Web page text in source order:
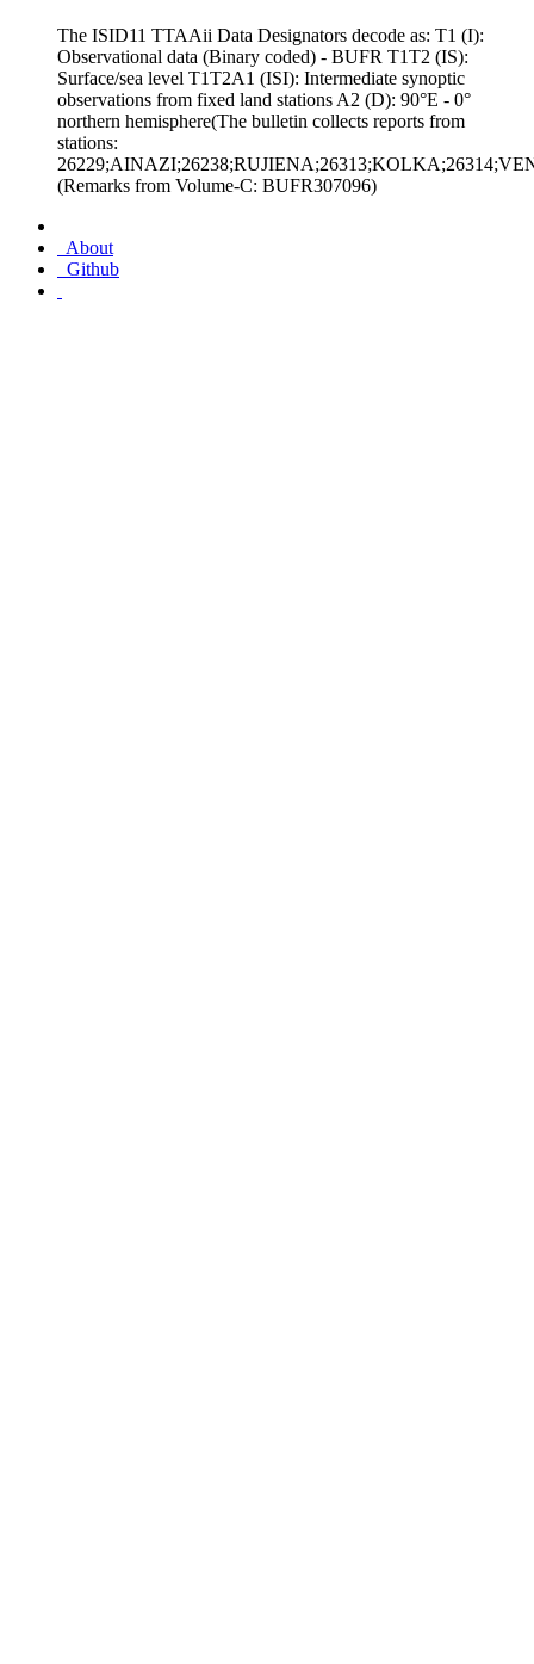
The ISID11 TTAAii Data Designators decode as: T1 (I):
Observational data (Binary coded) - BUFR T1T2 (IS):
Surface/sea level T1T2A1 (ISI): Intermediate synoptic
observations from fixed land stations A2 (D): 90°E - 0°
northern hemisphere(The bulletin collects reports from
stations:
(Remarks from Volume-C: BUFR307096)
About
Github